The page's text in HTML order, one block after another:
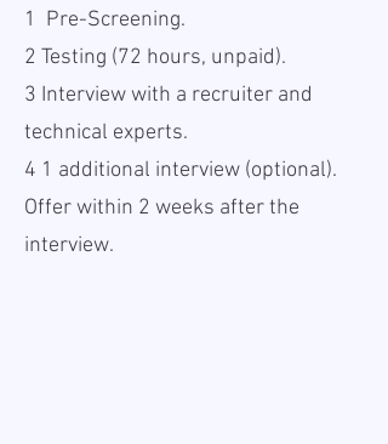
1️
Pre-Screening.
2️ Testing (72 hours, unpaid).
3️ Interview with a recruiter and
technical experts.
4️ 1 additional interview (optional).
Offer within 2 weeks after the
interview.